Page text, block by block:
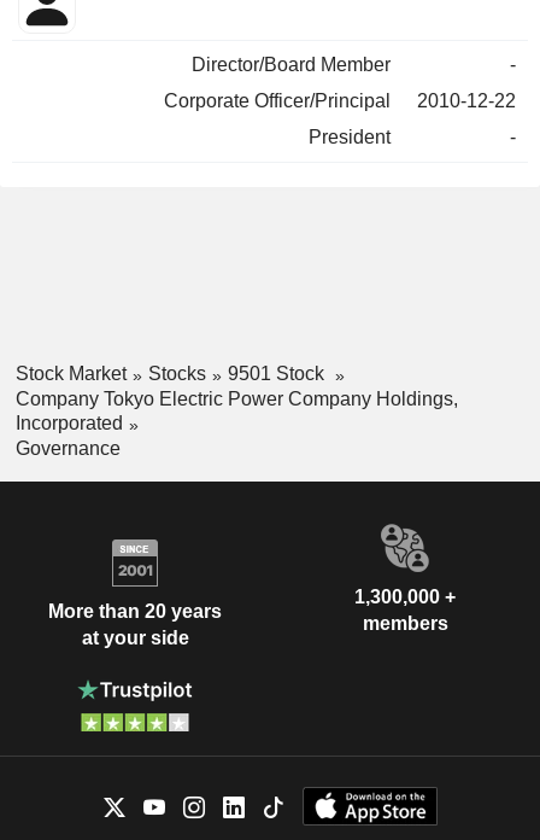
Director/Board Member
-
Corporate Officer/Principal
2010-12-22
President
-
Stock Market Stocks
9501 Stock
Company Tokyo Electric Power Company Holdings,
Incorporated
Governance
More than 20 years
at your side
1,300,000 +
members